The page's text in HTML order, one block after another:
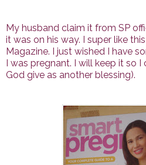
My husband claim it from SP
it was on his way. I super like
Magazine. I just wished I have
I was pregnant. I will keep it so
God give as another blessing).